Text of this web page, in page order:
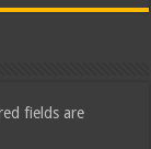
fields are